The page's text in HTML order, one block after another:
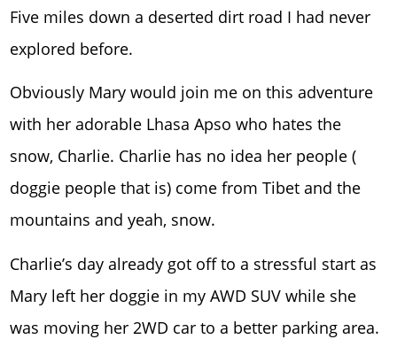
Five miles down a deserted dirt road I had never
explored before.
Obviously Mary would join me on this adventure
with her adorable Lhasa Apso who hates the
snow, Charlie. Charlie has no idea her people (
doggie people that is) come from Tibet and the
mountains and yeah, snow.
Charlie’s day already got off to a stressful start as
Mary left her doggie in my AWD SUV while she
was moving her 2WD car to a better parking area.